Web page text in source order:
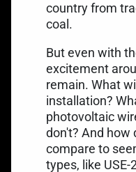
country from
coal.
But even with
excitement
remain. What
installation?
photovoltaic
don't? And how
compare to
types, like USE-